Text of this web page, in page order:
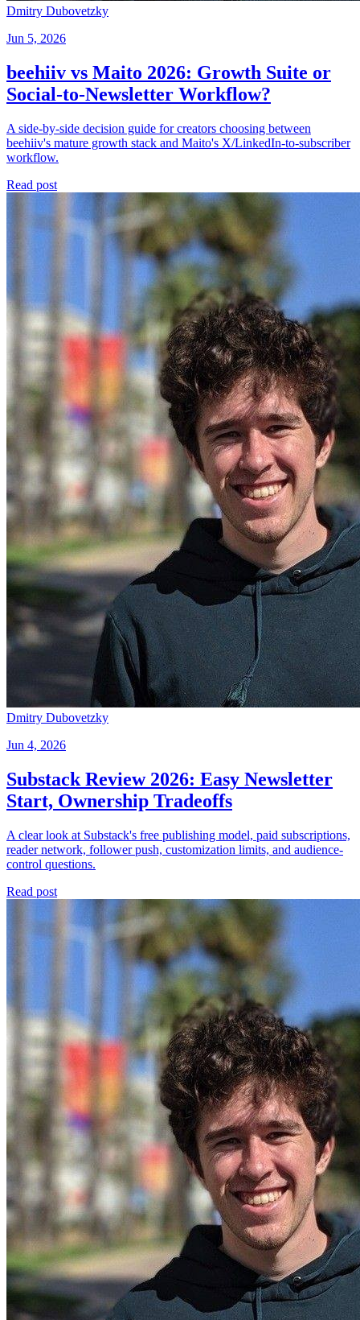
Dmitry Dubovetzky
Jun 5, 2026
beehiiv vs Maito 2026: Growth Suite or
Social-to-Newsletter Workflow?
A side-by-side decision guide for creators choosing between
beehiiv's mature growth stack and Maito's X/LinkedIn-to-subscriber
workflow.
Read post
Dmitry Dubovetzky
Jun 4, 2026
Substack Review 2026: Easy Newsletter
Start, Ownership Tradeoffs
A clear look at Substack's free publishing model, paid subscriptions,
reader network, follower push, customization limits, and audience-
control questions.
Read post